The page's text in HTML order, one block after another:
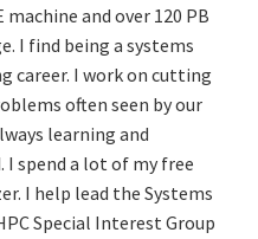
machine and over 120 PB
I find being a systems
career. I work on cutting
often seen by our
learning and
I spend a lot of my free
I help lead the Systems
Special Interest Group